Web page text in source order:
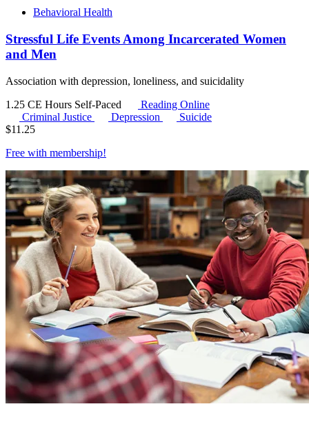
Behavioral Health
Stressful Life Events Among Incarcerated Women
and Men
Association with depression, loneliness, and suicidality
1.25 CE Hours Self-Paced
Reading Online
Criminal Justice
Depression
Suicide
$11.25
Free with membership!